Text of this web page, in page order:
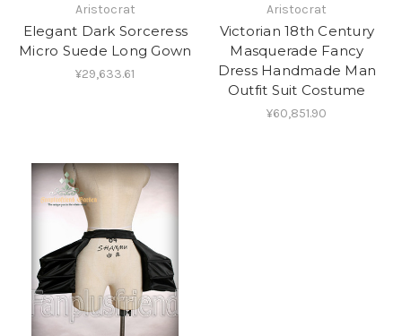
Aristocrat
Elegant Dark Sorceress
Micro Suede Long Gown
¥29,633.61
Aristocrat
Victorian 18th Century
Masquerade Fancy
Dress Handmade Man
Outfit Suit Costume
¥60,851.90